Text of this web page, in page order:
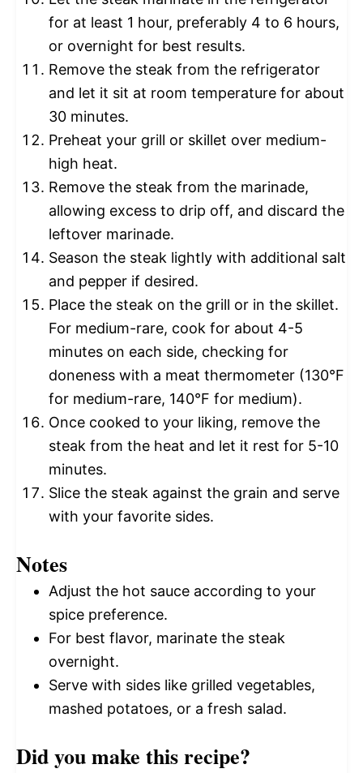
for at least 1 hour, preferably 4 to 6 hours,
or overnight for best results.
Remove the steak from the refrigerator
and let it sit at room temperature for about
30 minutes.
Preheat your grill or skillet over medium-
high heat.
Remove the steak from the marinade,
allowing excess to drip off, and discard the
leftover marinade.
Season the steak lightly with additional salt
and pepper if desired.
Place the steak on the grill or in the skillet.
For medium-rare, cook for about 4-5
minutes on each side, checking for
doneness with a meat thermometer (130°F
for medium-rare, 140°F for medium).
Once cooked to your liking, remove the
steak from the heat and let it rest for 5-10
minutes.
Slice the steak against the grain and serve
with your favorite sides.
Notes
Adjust the hot sauce according to your
spice preference.
For best flavor, marinate the steak
overnight.
Serve with sides like grilled vegetables,
mashed potatoes, or a fresh salad.
Did you make this recipe?